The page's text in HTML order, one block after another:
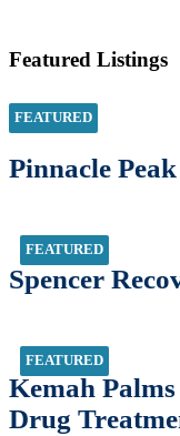
Featured Listings
FEATURED
Pinnacle
FEATURED
Spencer
FEATURED
Kemah
Drug